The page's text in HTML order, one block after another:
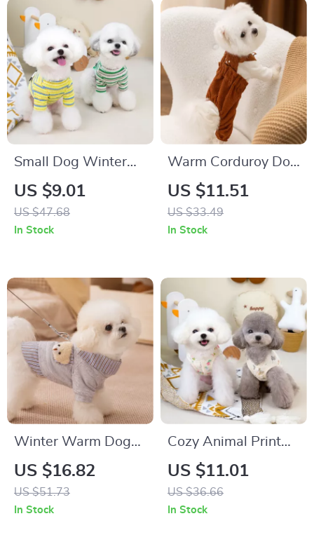
Small Dog Winter
Clothes Cartoon
Striped Pullover
US $9.01
US $47.68
In Stock
Warm Corduroy Dog
Vest for Small
Breeds
US $11.51
US $33.49
In Stock
Winter Warm Dog
Hoodie for Small &
Medium Dogs
US $16.82
US $51.73
In Stock
Cozy Animal Print
Dog Coat for Small &
Medium Pets
US $11.01
US $36.66
In Stock